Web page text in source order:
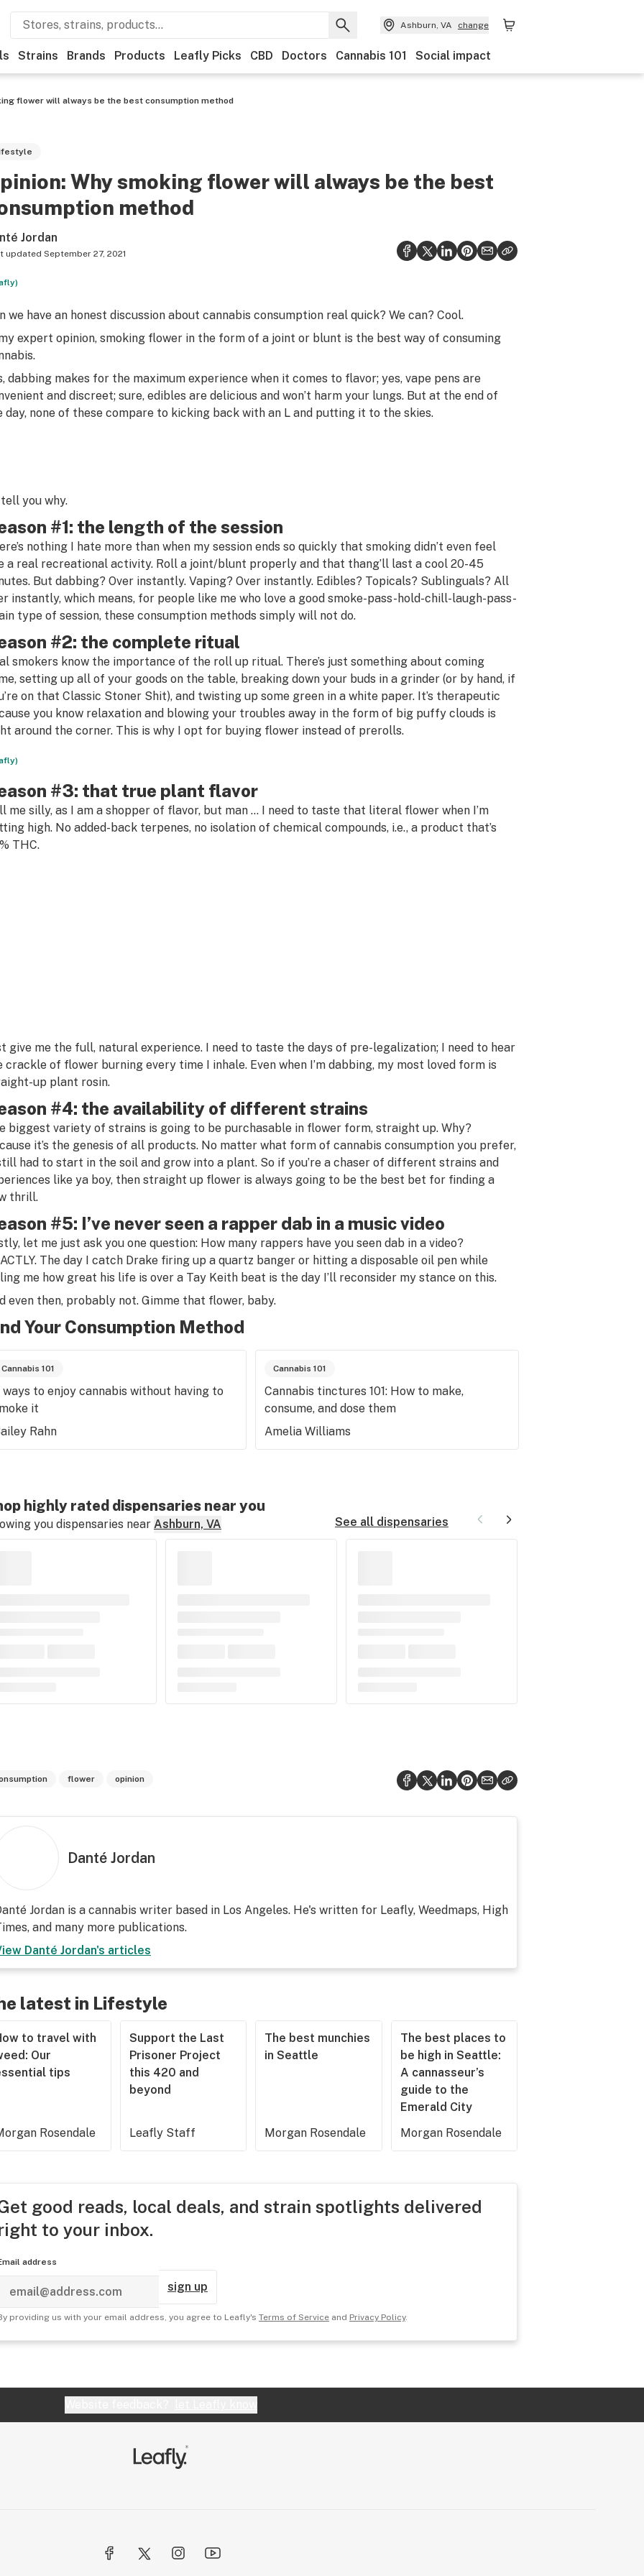
Ashburn, VA change
Strains Brands Products Leafly Picks CBD Doctors Cannabis 101 Social impact
flower will always be the best consumption method
Why smoking flower will always be the best
method
Jordan
updated September 27, 2021
we have an honest discussion about cannabis consumption real quick? We can? Cool.
expert opinion, smoking flower in the form of a joint or blunt is the best way of consuming
dabbing makes for the maximum experience when it comes to flavor; yes, vape pens are
and discreet; sure, edibles are delicious and won’t harm your lungs. But at the end of
day, none of these compare to kicking back with an L and putting it to the skies.
tell you why.
#1: the length of the session
nothing I hate more than when my session ends so quickly that smoking didn’t even feel
a real recreational activity. Roll a joint/blunt properly and that thang’ll last a cool 20-45
But dabbing? Over instantly. Vaping? Over instantly. Edibles? Topicals? Sublinguals? All
instantly, which means, for people like me who love a good smoke-pass-hold-chill-laugh-pass-
type of session, these consumption methods simply will not do.
#2: the complete ritual
smokers know the importance of the roll up ritual. There’s just something about coming
setting up all of your goods on the table, breaking down your buds in a grinder (or by hand, if
on that Classic Stoner Shit), and twisting up some green in a white paper. It’s therapeutic
you know relaxation and blowing your troubles away in the form of big puffy clouds is
around the corner. This is why I opt for buying flower instead of prerolls.
#3: that true plant flavor
me silly, as I am a shopper of flavor, but man … I need to taste that literal flower when I’m
high. No added-back terpenes, no isolation of chemical compounds, i.e., a product that’s
THC.
give me the full, natural experience. I need to taste the days of pre-legalization; I need to hear
crackle of flower burning every time I inhale. Even when I’m dabbing, my most loved form is
up plant rosin.
#4: the availability of different strains
biggest variety of strains is going to be purchasable in flower form, straight up. Why?
it’s the genesis of all products. No matter what form of cannabis consumption you prefer,
had to start in the soil and grow into a plant. So if you’re a chaser of different strains and
like ya boy, then straight up flower is always going to be the best bet for finding a
thrill.
#5: I’ve never seen a rapper dab in a music video
let me just ask you one question: How many rappers have you seen dab in a video?
The day I catch Drake firing up a quartz banger or hitting a disposable oil pen while
me how great his life is over a Tay Keith beat is the day I’ll reconsider my stance on this.
even then, probably not. Gimme that flower, baby.
Your Consumption Method
Cannabis 101
ways to enjoy cannabis without having to
it
Rahn
Cannabis 101
Cannabis tinctures 101: How to make,
consume, and dose them
Amelia Williams
highly rated dispensaries near you
you dispensaries near Ashburn, VA See all dispensaries
flower opinion
Danté Jordan
Jordan is a cannabis writer based in Los Angeles. He's written for Leafly, Weedmaps, High
and many more publications.
Danté Jordan's articles
latest in Lifestyle
to travel with
Our
tips
Rosendale
Support the Last
Prisoner Project
this 420 and
beyond
Leafly Staff
The best munchies
in Seattle
Morgan Rosendale
The best places to
be high in Seattle:
A cannasseur’s
guide to the
Emerald City
Morgan Rosendale
good reads, local deals, and strain spotlights delivered
to your inbox.
address
sign up
providing us with your email address, you agree to Leafly's Terms of Serviceand Privacy Policy.